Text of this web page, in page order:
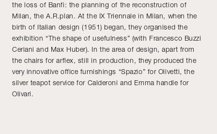
the loss of Banfi: the planning of the reconstruction of
Milan, the A.R.plan. At the IX Triennale in Milan, when the
birth of Italian design (1951) began, they organised the
exhibition “The shape of usefulness” (with Francesco Buzzi
Ceriani and Max Huber). In the area of design, apart from
the chairs for arflex, still in production, they produced the
very innovative office furnishings “Spazio” for Olivetti, the
silver teapot service for Calderoni and Emma handle for
Olivari.